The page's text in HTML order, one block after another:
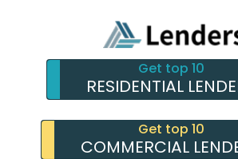
Get top 10
RESIDENTIAL
Get top 10
COMMERCIAL